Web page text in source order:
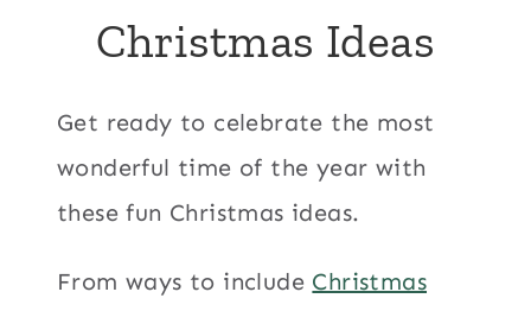
Christmas Ideas
Get ready to celebrate the most
wonderful time of the year with
these fun Christmas ideas.
From ways to include Christmas